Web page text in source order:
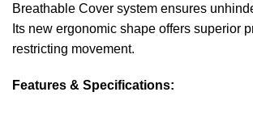
Breathable Cover system ensures
Its new ergonomic shape offers superior
restricting movement.
Features & Specifications: